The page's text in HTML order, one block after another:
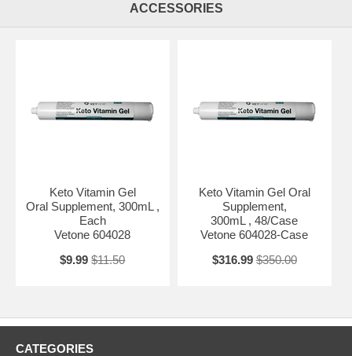
ACCESSORIES
Keto Vitamin Gel
Oral Supplement, 300mL ,
Each
Vetone 604028
$9.99 $11.50
Keto Vitamin Gel Oral
Supplement,
300mL , 48/Case
Vetone 604028-Case
$316.99 $350.00
CATEGORIES